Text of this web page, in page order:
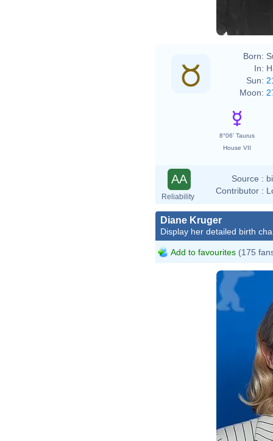
Born:
In:
Sun:
Moon:
8°06' Taurus
House VII
AA
Reliability
Source :
Contributor :
Diane Kruger
Display her detailed birth
Add to favourites (175